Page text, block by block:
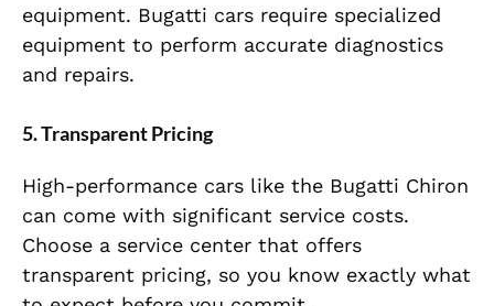
equipment. Bugatti cars require specialized
equipment to perform accurate diagnostics
and repairs.
5. Transparent Pricing
High-performance cars like the Bugatti Chiron
can come with significant service costs.
Choose a service center that offers
transparent pricing, so you know exactly what